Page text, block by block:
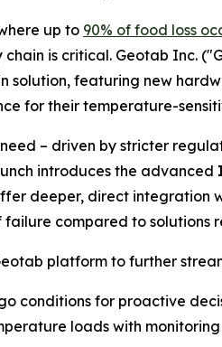
up to 90% of food loss
is critical. Geotab Inc.
solution, featuring new
for their temperature-
– driven by stricter
introduces the advanced
deeper, direct integration
compared to solutions
platform to further
conditions for proactive
loads with